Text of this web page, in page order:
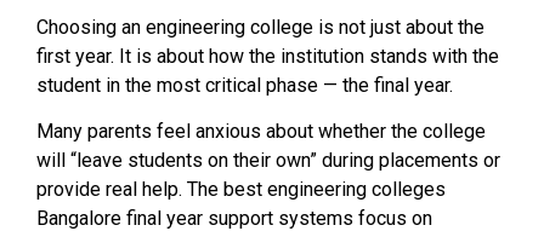
Choosing an engineering college is not just about the
first year. It is about how the institution stands with the
student in the most critical phase — the final year.
Many parents feel anxious about whether the college
will “leave students on their own” during placements or
provide real help. The best engineering colleges
Bangalore final year support systems focus on